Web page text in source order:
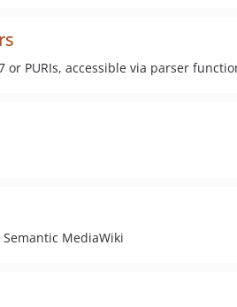
PURIs, accessible via parser
MediaWiki